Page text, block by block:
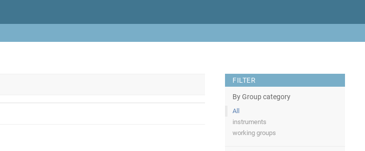
FILTER
By Group category
All
instruments
working groups